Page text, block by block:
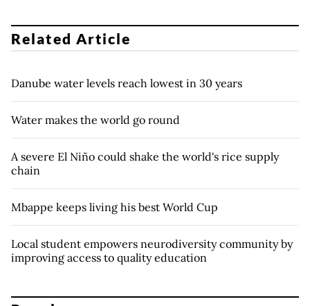
Related Article
Danube water levels reach lowest in 30 years
Water makes the world go round
A severe El Niño could shake the world's rice supply
chain
Mbappe keeps living his best World Cup
Local student empowers neurodiversity community by
improving access to quality education